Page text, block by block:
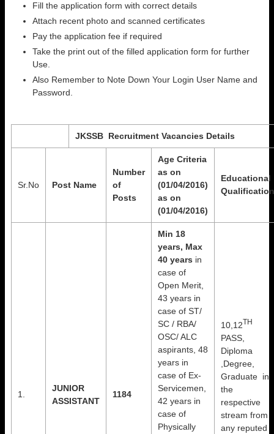
Fill the application form with correct details
Attach recent photo and scanned certificates
Pay the application fee if required
Take the print out of the filled application form for further
Use.
Also Remember to Note Down Your Login User Name and
Password.
JKSSB Recruitment Vacancies Details
Sr.No Post Name
Number
of
Posts
Age Criteria
as on
(01/04/2016)
as on
(01/04/2016)
Educational
Qualification
1.
JUNIOR
ASSISTANT
1184
Min 18
years, Max
40 years in
case of
Open Merit,
43 years in
case of ST/
SC / RBA/
OSC/ ALC
aspirants, 48
years in
case of Ex-
Servicemen,
42 years in
case of
Physically
10,12TH
PASS,
Diploma
,Degree,
Graduate in
the
respective
stream from
any reputed